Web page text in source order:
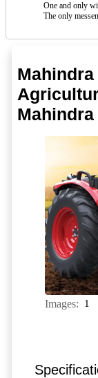
One and only
The only
Mahindra
Mahindra
Images: 1